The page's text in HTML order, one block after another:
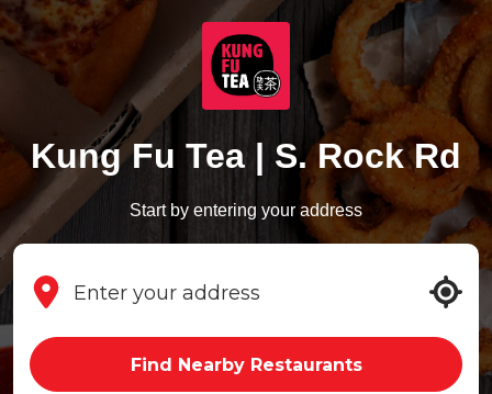
Kung Fu Tea | S. Rock Rd
Start by entering your address
Find Nearby Restaurants